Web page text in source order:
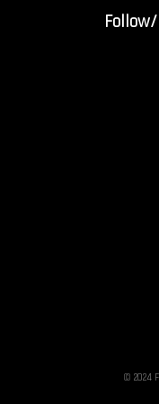
© 2024